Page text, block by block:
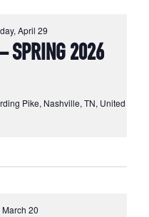
April 29
SPRING 2026
Pike, Nashville, TN, United
20